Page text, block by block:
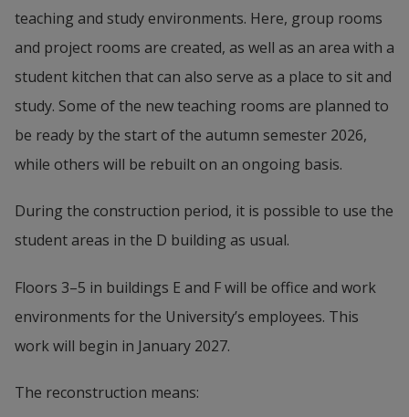
teaching and study environments. Here, group rooms
and project rooms are created, as well as an area with a
student kitchen that can also serve as a place to sit and
study. Some of the new teaching rooms are planned to
be ready by the start of the autumn semester 2026,
while others will be rebuilt on an ongoing basis.
During the construction period, it is possible to use the
student areas in the D building as usual.
Floors 3–5 in buildings E and F will be office and work
environments for the University’s employees. This
work will begin in January 2027.
The reconstruction means: